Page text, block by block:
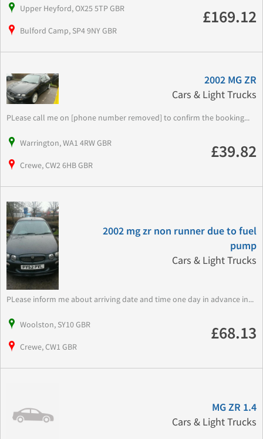
Upper Heyford, OX25 5TP GBR
Bulford Camp, SP4 9NY GBR
£169.12
2002 MG ZR
Cars & Light Trucks
PLease call me on [phone number removed] to confirm the booking...
Warrington, WA1 4RW GBR
Crewe, CW2 6HB GBR
£39.82
2002 mg zr non runner due to fuel
pump
Cars & Light Trucks
PLease inform me about arriving date and time one day in advance in...
Woolston, SY10 GBR
Crewe, CW1 GBR
£68.13
MG ZR 1.4
Cars & Light Trucks